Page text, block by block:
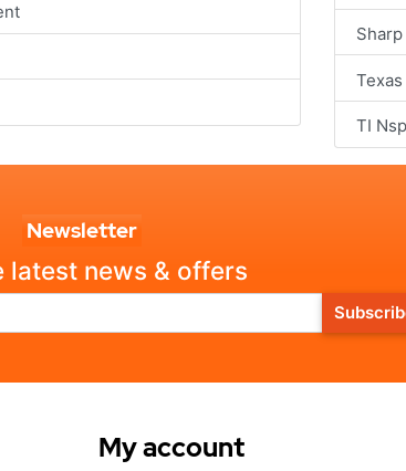
Sharp
TI
Newsletter
latest news & offers
My account